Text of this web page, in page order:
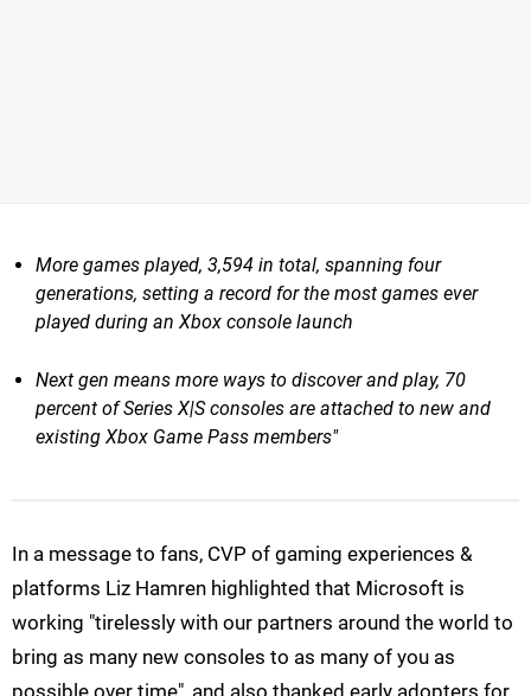
More games played, 3,594 in total, spanning four
generations, setting a record for the most games ever
played during an Xbox console launch
Next gen means more ways to discover and play, 70
percent of Series X|S consoles are attached to new and
existing Xbox Game Pass members"
In a message to fans, CVP of gaming experiences &
platforms Liz Hamren highlighted that Microsoft is
working "tirelessly with our partners around the world to
bring as many new consoles to as many of you as